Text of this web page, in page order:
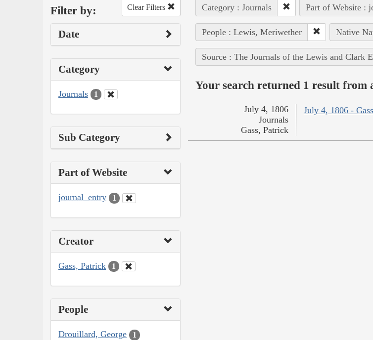
Filter by: Clear Filters
Date
Category
Journals 1
Sub Category
Part of Website
journal_entry 1
Creator
Gass, Patrick 1
People
Drouillard, George 1
Category : Journals Part of Website :
People : Lewis, Meriwether Native
Source : The Journals of the Lewis and Clark
Your search returned 1 result from
July 4, 1806 -
July 4, 1806
Journals
Gass, Patrick